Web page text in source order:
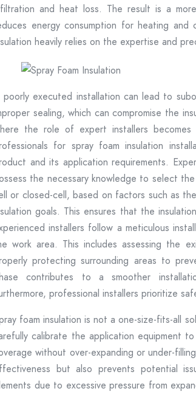
and heat loss. The result is a
energy consumption for heating
heavily relies on the expertise and
poorly executed installation can lead to
sealing, which can compromise the
the role of expert installers
for spray foam insulation
and its application requirements.
the necessary knowledge to select
or closed-cell, based on factors such as
goals. This ensures that the
installers follow a meticulous
work area. This includes assessing the
protecting surrounding areas to
contributes to a smoother
professional installers prioritize
foam insulation is not a one-size-fits-all
calibrate the application equipment
without over-expanding or under-
but also prevents potential
due to excessive pressure from